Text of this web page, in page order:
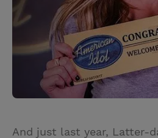
And just last year, Latter-